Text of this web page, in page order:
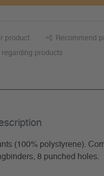
product Recommend
regarding products
(100% polystyrene).
8 punched holes.